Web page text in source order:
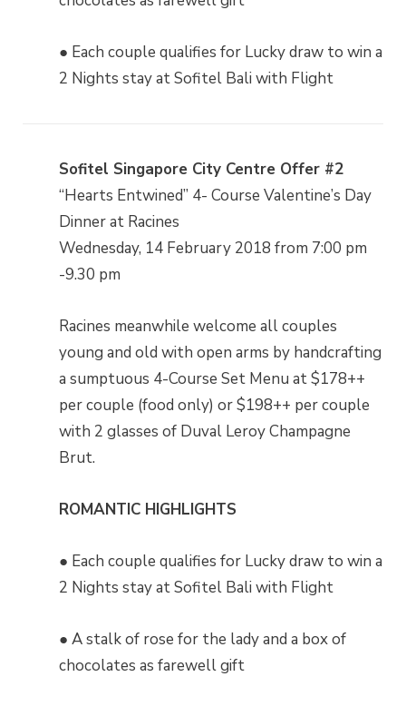
● Each couple qualifies for Lucky draw to win a
2 Nights stay at Sofitel Bali with Flight
Sofitel Singapore City Centre Offer #2
“Hearts Entwined” 4- Course Valentine’s Day
Dinner at Racines
Wednesday, 14 February 2018 from 7:00 pm
-9.30 pm
Racines meanwhile welcome all couples
young and old with open arms by handcrafting
a sumptuous 4-Course Set Menu at $178++
per couple (food only) or $198++ per couple
with 2 glasses of Duval Leroy Champagne
Brut.
ROMANTIC HIGHLIGHTS
● Each couple qualifies for Lucky draw to win a
2 Nights stay at Sofitel Bali with Flight
● A stalk of rose for the lady and a box of
chocolates as farewell gift